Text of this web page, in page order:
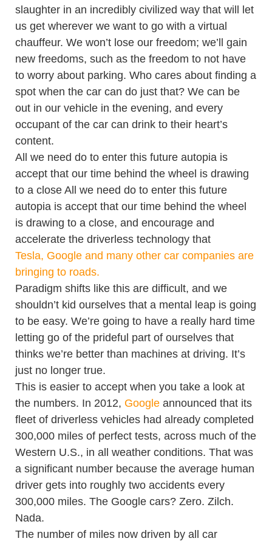
slaughter in an incredibly civilized way that will let
us get wherever we want to go with a virtual
chauffeur. We won’t lose our freedom; we’ll gain
new freedoms, such as the freedom to not have
to worry about parking. Who cares about finding a
spot when the car can do just that? We can be
out in our vehicle in the evening, and every
occupant of the car can drink to their heart’s
content.
All we need do to enter this future autopia is
accept that our time behind the wheel is drawing
to a close All we need do to enter this future
autopia is accept that our time behind the wheel
is drawing to a close, and encourage and
accelerate the driverless technology that
Tesla, Google and many other car companies are
bringing to roads.
Paradigm shifts like this are difficult, and we
shouldn’t kid ourselves that a mental leap is going
to be easy. We’re going to have a really hard time
letting go of the prideful part of ourselves that
thinks we’re better than machines at driving. It’s
just no longer true.
This is easier to accept when you take a look at
the numbers. In 2012, Google announced that its
fleet of driverless vehicles had already completed
300,000 miles of perfect tests, across much of the
Western U.S., in all weather conditions. That was
a significant number because the average human
driver gets into roughly two accidents every
300,000 miles. The Google cars? Zero. Zilch.
Nada.
The number of miles now driven by all car